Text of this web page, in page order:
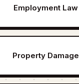
Employment Law
Property Damage